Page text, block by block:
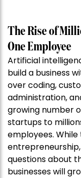
The Rise of
One Employee
Artificial
build a business
over coding,
administration,
growing number
startups to
employees.
questions about
businesses will